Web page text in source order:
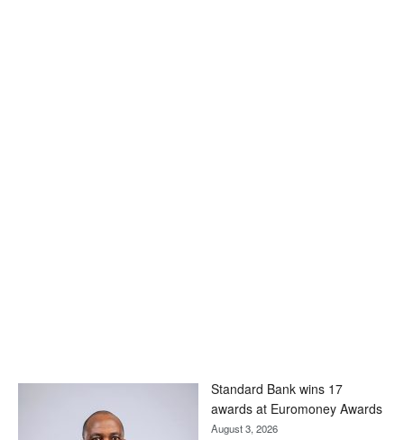
Standard Bank wins 17
awards at Euromoney Awards
August 3, 2026